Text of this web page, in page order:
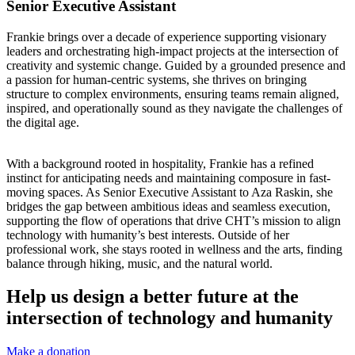
Senior Executive Assistant
Frankie brings over a decade of experience supporting visionary
leaders and orchestrating high-impact projects at the intersection of
creativity and systemic change. Guided by a grounded presence and
a passion for human-centric systems, she thrives on bringing
structure to complex environments, ensuring teams remain aligned,
inspired, and operationally sound as they navigate the challenges of
the digital age.
With a background rooted in hospitality, Frankie has a refined
instinct for anticipating needs and maintaining composure in fast-
moving spaces. As Senior Executive Assistant to Aza Raskin, she
bridges the gap between ambitious ideas and seamless execution,
supporting the flow of operations that drive CHT’s mission to align
technology with humanity’s best interests. Outside of her
professional work, she stays rooted in wellness and the arts, finding
balance through hiking, music, and the natural world.
Help us design a better future at the
intersection of technology and humanity
Make a donation